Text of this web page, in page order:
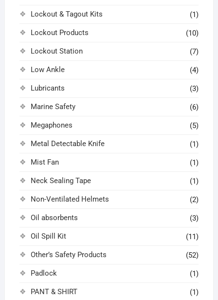
Lockout & Tagout Kits (1)
Lockout Products (10)
Lockout Station (7)
Low Ankle (4)
Lubricants (3)
Marine Safety (6)
Megaphones (5)
Metal Detectable Knife (1)
Mist Fan (1)
Neck Sealing Tape (1)
Non-Ventilated Helmets (2)
Oil absorbents (3)
Oil Spill Kit (11)
Other’s Safety Products (52)
Padlock (1)
PANT & SHIRT (1)